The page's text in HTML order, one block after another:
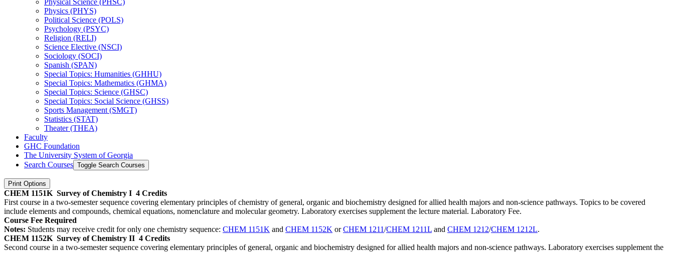
Physics (PHYS)
Political Science (POLS)
Psychology (PSYC)
Religion (RELI)
Science Elective (NSCI)
Sociology (SOCI)
Spanish (SPAN)
Special Topics: Humanities (GHHU)
Special Topics: Mathematics (GHMA)
Special Topics: Science (GHSC)
Special Topics: Social Science (GHSS)
Sports Management (SMGT)
Statistics (STAT)
Theater (THEA)
Faculty
GHC Foundation
The University System of Georgia
Search Courses Toggle Search Courses
Print Options
CHEM 1151K Survey of Chemistry I 4 Credits
First course in a two-semester sequence covering elementary principles of chemistry of general, organic and biochemistry designed for allied health majors and non-science pathways. Topics to be covered
include elements and compounds, chemical equations, nomenclature and molecular geometry. Laboratory exercises supplement the lecture material. Laboratory Fee.
Course Fee Required
Notes: Students may receive credit for only one chemistry sequence: CHEM 1151K and CHEM 1152K orCHEM 1211/CHEM 1211L and CHEM 1212/CHEM 1212L.
CHEM 1152K Survey of Chemistry II 4 Credits
Second course in a two-semester sequence covering elementary principles of general, organic and biochemistry designed for allied health majors and non-science pathways. Laboratory exercises supplement the